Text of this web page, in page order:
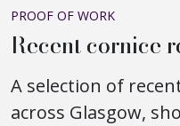
PROOF OF WORK
Recent cornice
A selection of
across Glasgow,